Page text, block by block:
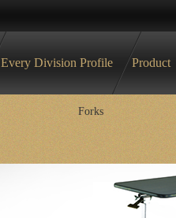
Every Division Profile Product
Forks